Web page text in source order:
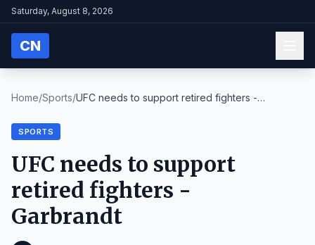
Saturday, August 8, 2026
CN
Home/Sports/UFC needs to support retired fighters -
SPORTS
UFC needs to support
retired fighters -
Garbrandt